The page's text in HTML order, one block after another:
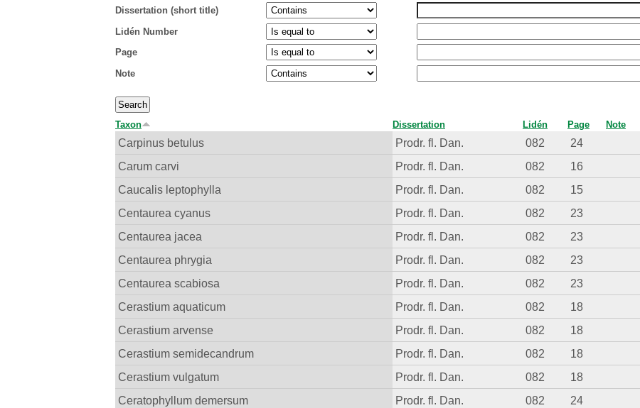
Dissertation (short title)
Lidén Number
Page
Note
Taxon Dissertation Lidén Page Note
Carpinus betulus Prodr. fl. Dan. 082 24
Carum carvi
Prodr. fl. Dan. 082 16
Caucalis leptophylla
Prodr. fl. Dan. 082 15
Centaurea cyanus
Prodr. fl. Dan. 082 23
Centaurea jacea
Prodr. fl. Dan. 082 23
Centaurea phrygia
Prodr. fl. Dan. 082 23
Centaurea scabiosa
Prodr. fl. Dan. 082 23
Cerastium aquaticum
Prodr. fl. Dan. 082 18
Cerastium arvense
Prodr. fl. Dan. 082 18
Cerastium semidecandrum
Prodr. fl. Dan. 082 18
Cerastium vulgatum
Prodr. fl. Dan. 082 18
Ceratophyllum demersum
Prodr. fl. Dan. 082 24